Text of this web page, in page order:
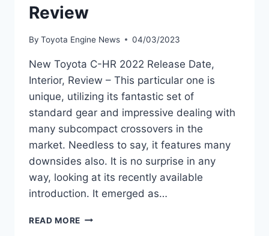
Review
By Toyota Engine News 04/03/2023
New Toyota C-HR 2022 Release Date,
Interior, Review – This particular one is
unique, utilizing its fantastic set of
standard gear and impressive dealing with
many subcompact crossovers in the
market. Needless to say, it features many
downsides also. It is no surprise in any
way, looking at its recently available
introduction. It emerged as…
READ MORE NEW